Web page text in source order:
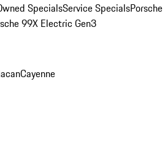
SpecialsService SpecialsPorsche
99X Electric Gen3
Cayenne